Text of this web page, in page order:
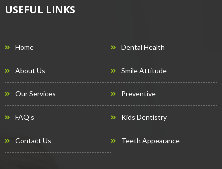
USEFUL LINKS
Home Dental Health
About Us Smile Attitude
Our Services Preventive
FAQ’s Kids Dentistry
Contact Us Teeth Appearance